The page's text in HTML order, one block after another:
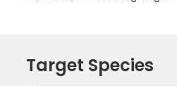
Target Species